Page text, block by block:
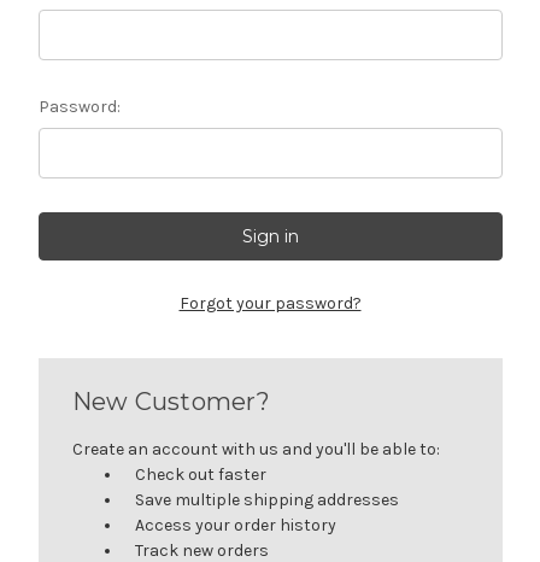
Password:
Forgot your password?
New Customer?
Create an account with us and you'll be able to:
Check out faster
Save multiple shipping addresses
Access your order history
Track new orders